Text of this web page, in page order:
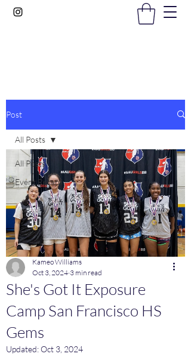
Post
All Posts
Event Recaps
All Posts
She's Got It Exposure
Camp San Francisco HS
Gems
Kameo Williams
Oct 3, 2024 3 min read
Updated:Oct 3, 2024